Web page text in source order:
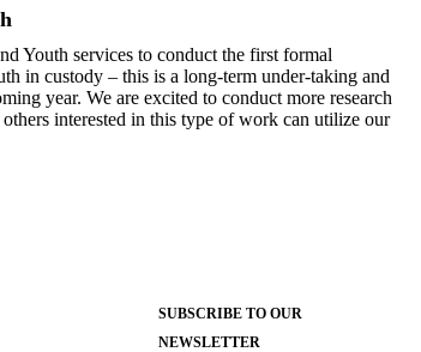
Youth services to conduct the first formal
in custody – this is a long-term under-taking and
year. We are excited to conduct more research
interested in this type of work can utilize our
SUBSCRIBE TO OUR
NEWSLETTER